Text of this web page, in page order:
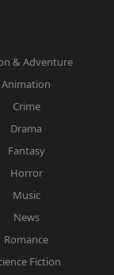
& Adventure
Animation
Crime
Drama
Fantasy
Horror
Music
News
Romance
Fiction